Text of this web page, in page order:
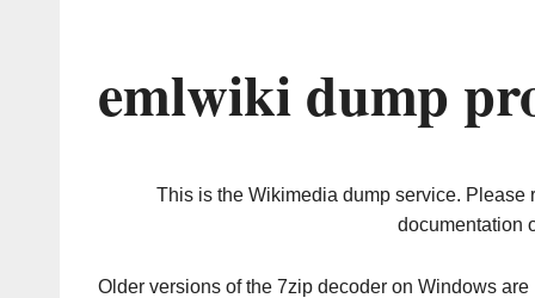
emlwiki dump
This is the Wikimedia dump service. Please
documentation
Older versions of the 7zip decoder on Windows